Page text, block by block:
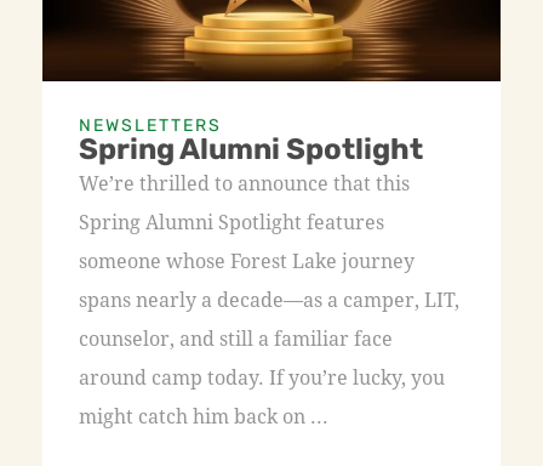
NEWSLETTERS
Spring Alumni Spotlight
We’re thrilled to announce that this
Spring Alumni Spotlight features
someone whose Forest Lake journey
spans nearly a decade—as a camper, LIT,
counselor, and still a familiar face
around camp today. If you’re lucky, you
might catch him back on ...